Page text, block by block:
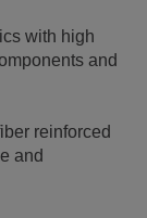
with high
and
reinforced
and